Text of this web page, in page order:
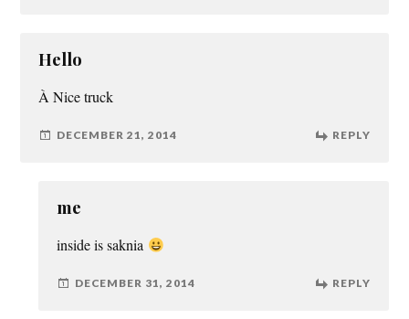
Hello
À Nice truck
DECEMBER 21, 2014 REPLY
me
inside is saknia
DECEMBER 31, 2014 REPLY